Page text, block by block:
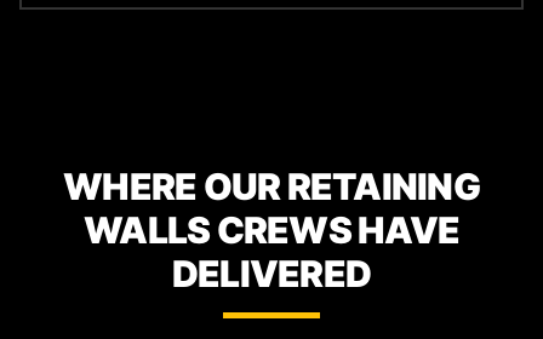
WHERE OUR RETAINING
WALLS CREWS HAVE
DELIVERED